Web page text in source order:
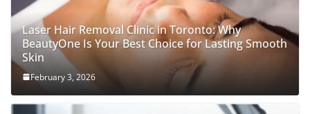
Laser Hair Removal Clinic in Toronto: Why
BeautyOne Is Your Best Choice for Lasting Smooth
Skin
February 3, 2026